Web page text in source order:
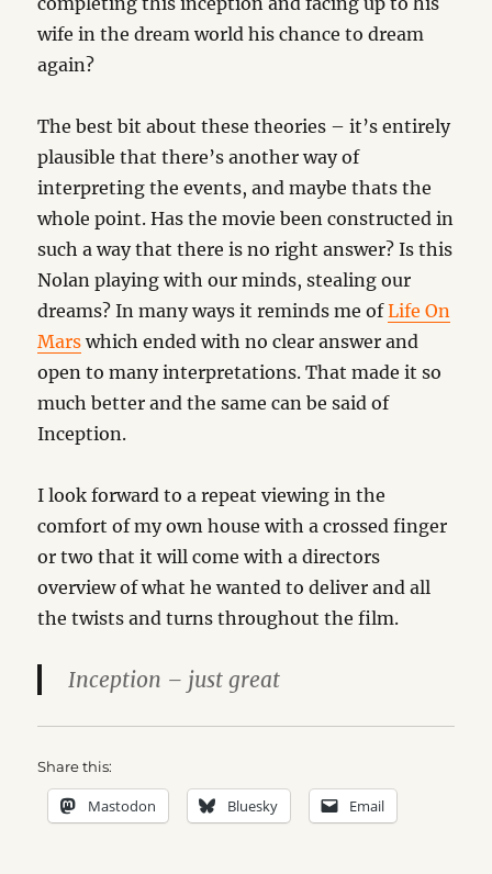
wife in the dream world his chance to dream
again?
The best bit about these theories – it’s entirely
plausible that there’s another way of
interpreting the events, and maybe thats the
whole point. Has the movie been constructed in
such a way that there is no right answer? Is this
Nolan playing with our minds, stealing our
dreams? In many ways it reminds me ofLife On
Mars which ended with no clear answer and
open to many interpretations. That made it so
much better and the same can be said of
Inception.
I look forward to a repeat viewing in the
comfort of my own house with a crossed finger
or two that it will come with a directors
overview of what he wanted to deliver and all
the twists and turns throughout the film.
Inception – just great
Share this:
Mastodon Bluesky Email